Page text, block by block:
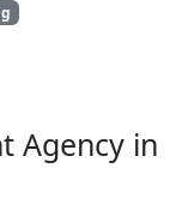
Agency in